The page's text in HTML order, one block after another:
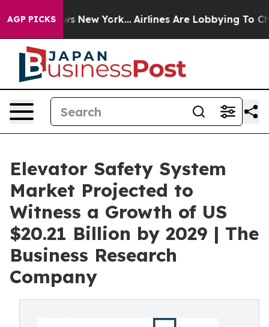
AGP PICKS
News New York... Airlines Are Lobbying To Change
Elevator Safety System
Market Projected to
Witness a Growth of US
$20.21 Billion by 2029 | The
Business Research
Company